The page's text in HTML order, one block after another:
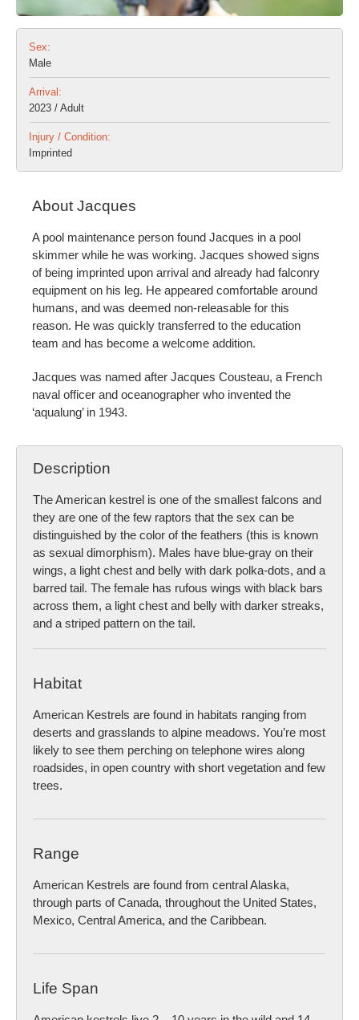
Sex:
Male
Arrival:
2023 / Adult
Injury / Condition:
Imprinted
About Jacques
A pool maintenance person found Jacques in a pool
skimmer while he was working. Jacques showed signs
of being imprinted upon arrival and already had falconry
equipment on his leg. He appeared comfortable around
humans, and was deemed non-releasable for this
reason. He was quickly transferred to the education
team and has become a welcome addition.
Jacques was named after Jacques Cousteau, a French
naval officer and oceanographer who invented the
‘aqualung’ in 1943.
Description
The American kestrel is one of the smallest falcons and
they are one of the few raptors that the sex can be
distinguished by the color of the feathers (this is known
as sexual dimorphism). Males have blue-gray on their
wings, a light chest and belly with dark polka-dots, and a
barred tail. The female has rufous wings with black bars
across them, a light chest and belly with darker streaks,
and a striped pattern on the tail.
Habitat
American Kestrels are found in habitats ranging from
deserts and grasslands to alpine meadows. You’re most
likely to see them perching on telephone wires along
roadsides, in open country with short vegetation and few
trees.
Range
American Kestrels are found from central Alaska,
through parts of Canada, throughout the United States,
Mexico, Central America, and the Caribbean.
Life Span